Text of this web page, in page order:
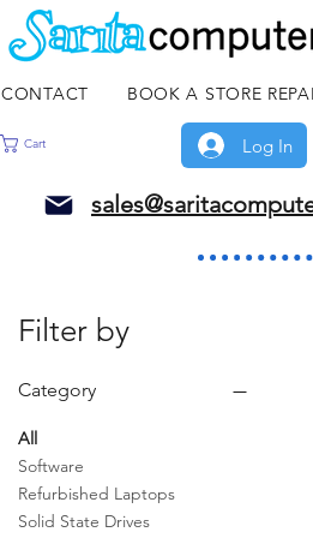
CONTACT BOOK A STORE
Cart Log In
Filter by
Category
All
Software
Refurbished Laptops
Solid State Drives